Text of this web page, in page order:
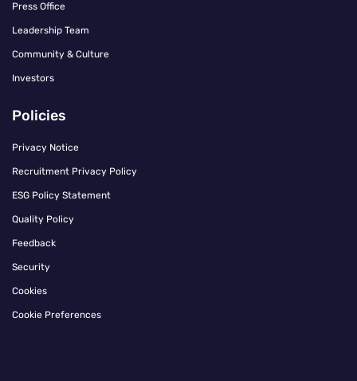
Press Office
Leadership Team
Community & Culture
Investors
Policies
Privacy Notice
Recruitment Privacy Policy
ESG Policy Statement
Quality Policy
Feedback
Security
Cookies
Cookie Preferences